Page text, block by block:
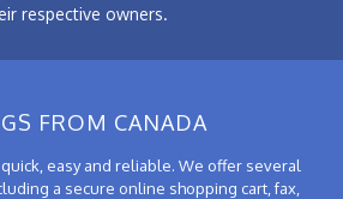
respective owners.
FROM CANADA
easy and reliable. We offer several
a secure online shopping cart, fax,